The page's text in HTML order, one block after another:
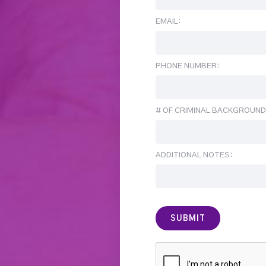
EMAIL:
PHONE NUMBER:
# OF CRIMINAL
ADDITIONAL NOTES: